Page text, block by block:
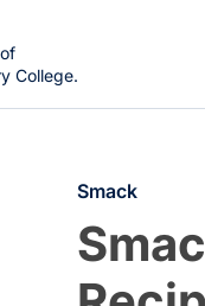
College.
Smack